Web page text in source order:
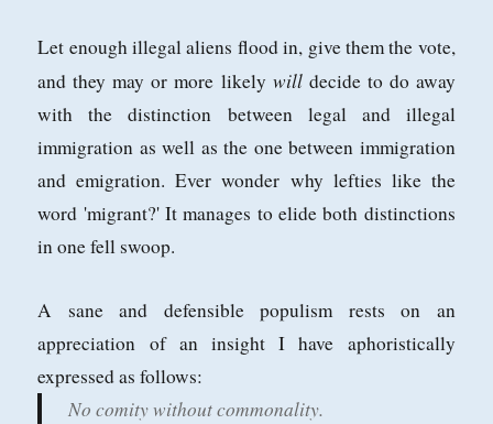
Let enough illegal aliens flood in, give them the vote,
and they may or more likely willdecide to do away
with the distinction between legal and illegal
immigration as well as the one between immigration
and emigration. Ever wonder why lefties like the
word 'migrant?' It manages to elide both distinctions
in one fell swoop.
A sane and defensible populism rests on an
appreciation of an insight I have aphoristically
expressed as follows:
No comity without commonality.